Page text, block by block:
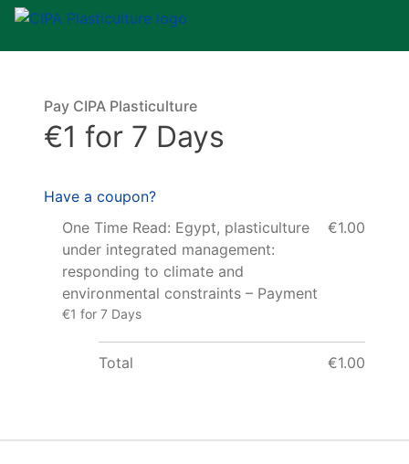
Pay CIPA Plasticulture
€1 for 7 Days
Have a coupon?
One Time Read: Egypt, plasticulture
under integrated management:
responding to climate and
environmental constraints – Payment
€1 for 7 Days
€1.00
Total €1.00